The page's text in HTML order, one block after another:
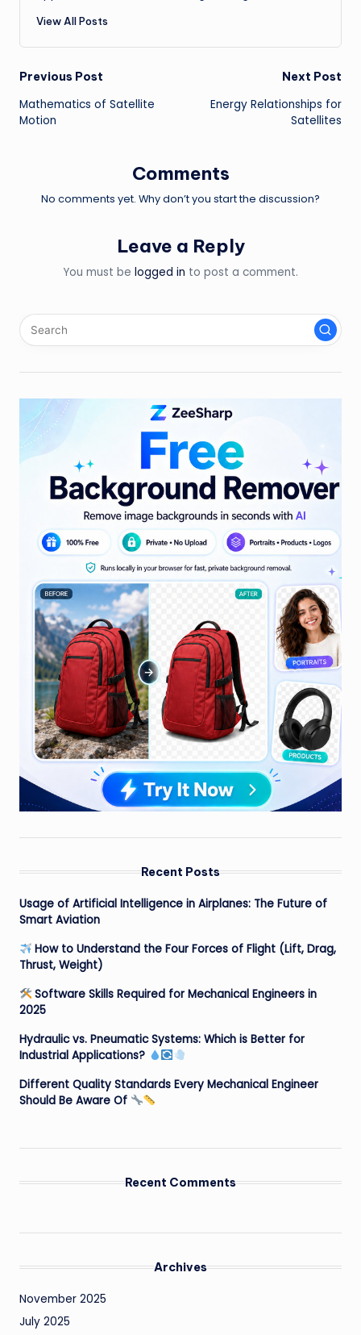
View All Posts
Post
navigation
Previous Post
Mathematics of Satellite
Motion
Next Post
Energy Relationships for
Satellites
Comments
No comments yet. Why don’t you start the discussion?
Leave a Reply
You must be logged in to post a comment.
Recent Posts
Usage of Artificial Intelligence in Airplanes: The Future of
Smart Aviation
How to Understand the Four Forces of Flight (Lift, Drag,
Thrust, Weight)
Software Skills Required for Mechanical Engineers in
2025
Hydraulic vs. Pneumatic Systems: Which is Better for
Industrial Applications?
Different Quality Standards Every Mechanical Engineer
Should Be Aware Of
Recent Comments
Archives
November 2025
July 2025